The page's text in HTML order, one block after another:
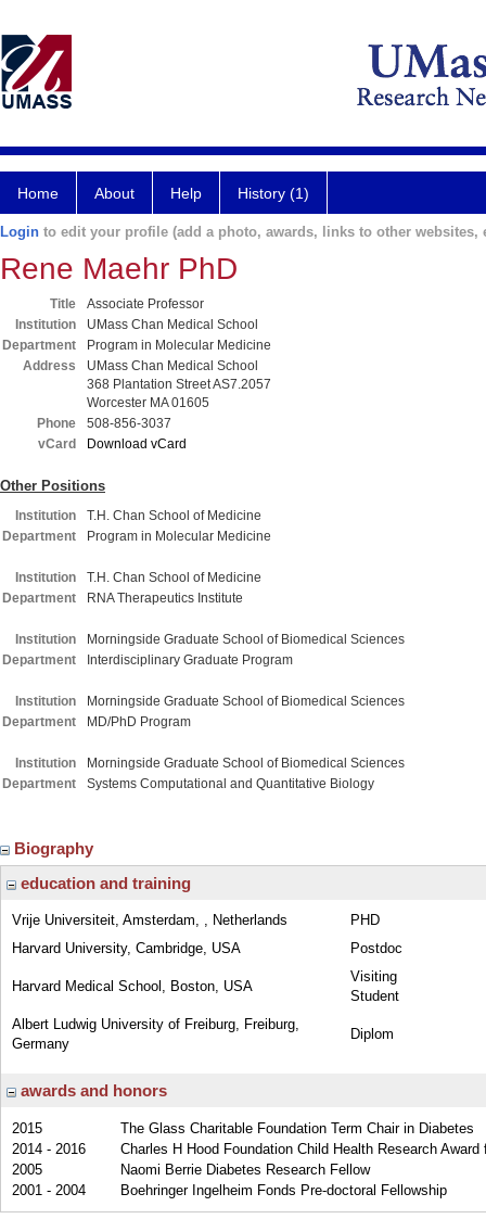
Home About Help History (1)
Login to edit your profile (add a photo, awards, links to other websites,
Rene Maehr PhD
Title
Associate Professor
Institution
UMass Chan Medical School
Department
Program in Molecular Medicine
Address
UMass Chan Medical School
368 Plantation Street AS7.2057
Worcester MA 01605
Phone
508-856-3037
vCard
Download vCard
Other Positions
Institution
T.H. Chan School of Medicine
Department
Program in Molecular Medicine
Institution
T.H. Chan School of Medicine
Department
RNA Therapeutics Institute
Institution
Morningside Graduate School of Biomedical Sciences
Department
Interdisciplinary Graduate Program
Institution
Morningside Graduate School of Biomedical Sciences
Department
MD/PhD Program
Institution
Morningside Graduate School of Biomedical Sciences
Department
Systems Computational and Quantitative Biology
Biography
education and training
Vrije Universiteit, Amsterdam, , Netherlands
PHD
Harvard University, Cambridge, USA
Postdoc
Harvard Medical School, Boston, USA
Visiting
Student
Albert Ludwig University of Freiburg, Freiburg,
Germany
Diplom
awards and honors
2015
The Glass Charitable Foundation Term Chair in Diabetes
2014 - 2016
Charles H Hood Foundation Child Health Research
2005
Naomi Berrie Diabetes Research Fellow
2001 - 2004
Boehringer Ingelheim Fonds Pre-doctoral Fellowship